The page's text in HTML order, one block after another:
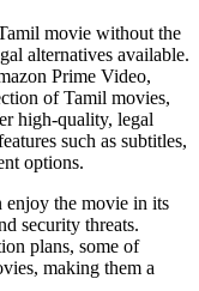
movie without the
alternatives available.
Prime Video,
of Tamil movies,
high-quality, legal
such as subtitles,
options.
enjoy the movie in its
security threats.
plans, some of
making them a